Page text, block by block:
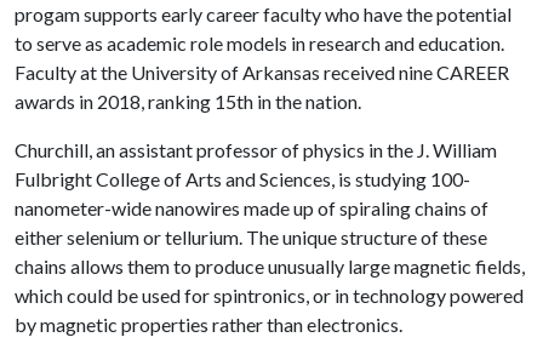
progam supports early career faculty who have the potential
to serve as academic role models in research and education.
Faculty at the University of Arkansas received nine CAREER
awards in 2018, ranking 15th in the nation.
Churchill, an assistant professor of physics in the J. William
Fulbright College of Arts and Sciences, is studying 100-
nanometer-wide nanowires made up of spiraling chains of
either selenium or tellurium. The unique structure of these
chains allows them to produce unusually large magnetic fields,
which could be used for spintronics, or in technology powered
by magnetic properties rather than electronics.